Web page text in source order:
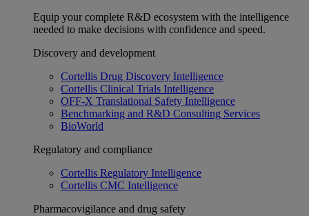
Equip your complete R&D ecosystem with the intelligence
needed to make decisions with confidence and speed.
Discovery and development
Cortellis Drug Discovery Intelligence
Cortellis Clinical Trials Intelligence
OFF-X Translational Safety Intelligence
Benchmarking and R&D Consulting Services
BioWorld
Regulatory and compliance
Cortellis Regulatory Intelligence
Cortellis CMC Intelligence
Pharmacovigilance and drug safety